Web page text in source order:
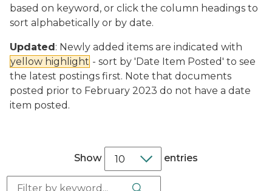
based on keyword, or click the column headings to
sort alphabetically or by date.
Updated: Newly added items are indicated with
yellow highlight - sort by 'Date Item Posted' to see
the latest postings first. Note that documents
posted prior to February 2023 do not have a date
item posted.
Show entries
Search: Search Button